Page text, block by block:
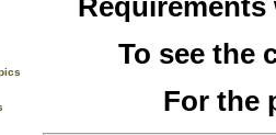
To see the
For the